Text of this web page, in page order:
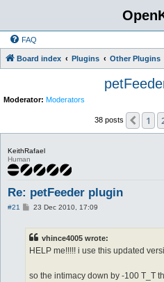
FAQ
Board index Plugins Other Plugins
Moderator: Moderators
38 posts 1
KeithRafael
Human
Re: petFeeder plugin
#21
P23 Dec 2010, 17:09
vhince4005 wrote:
HELP me!!!!! i use this updated
so the intimacy down by -100 T_T